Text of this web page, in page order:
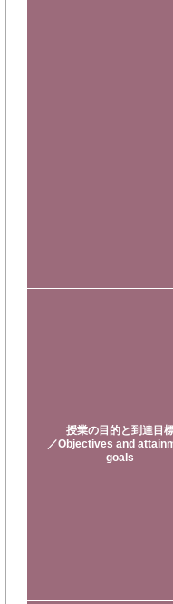
授業の目的と到達目
／Objectives and
goals